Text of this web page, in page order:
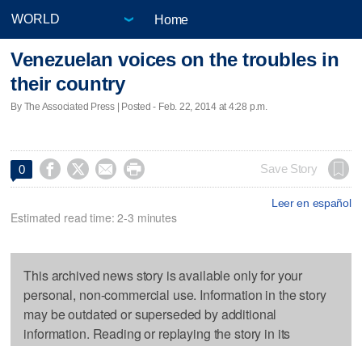
Home
Venezuelan voices on the troubles in
their country
By The Associated Press | Posted - Feb. 22, 2014 at 4:28 p.m.
0     Save Story
Leer en español
Estimated read time: 2-3 minutes
This archived news story is available only for your
personal, non-commercial use. Information in the story
may be outdated or superseded by additional
information. Reading or replaying the story in its